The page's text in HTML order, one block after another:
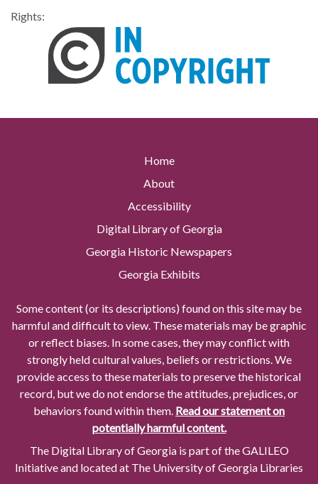
Rights:
Home
About
Accessibility
Digital Library of Georgia
Georgia Historic Newspapers
Georgia Exhibits
Some content (or its descriptions) found on this site may be
harmful and difficult to view. These materials may be graphic
or reflect biases. In some cases, they may conflict with
strongly held cultural values, beliefs or restrictions. We
provide access to these materials to preserve the historical
record, but we do not endorse the attitudes, prejudices, or
behaviors found within them. Read our statement on
potentially harmful content.
The Digital Library of Georgia is part of the GALILEO
Initiative and located at The University of Georgia Libraries